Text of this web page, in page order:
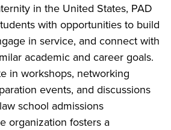
in the United States, PAD
with opportunities to build
in service, and connect with
academic and career goals.
in workshops, networking
events, and discussions
school admissions
organization fosters a